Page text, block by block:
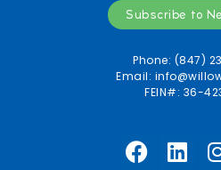
Subscribe to
Phone: (847)
Email:
FEIN#: 36-